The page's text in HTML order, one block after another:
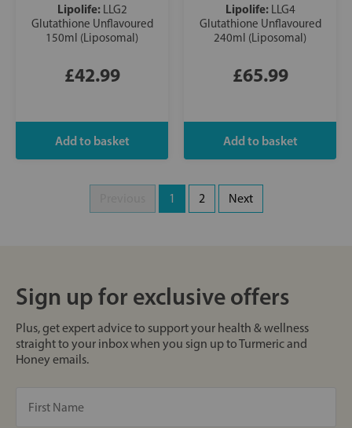
Lipolife: LLG2
Glutathione Unflavoured
150ml (Liposomal)
£42.99
Lipolife: LLG4
Glutathione Unflavoured
240ml (Liposomal)
£65.99
1 2 Next
Sign up for exclusive offers
Plus, get expert advice to support your health & wellness
straight to your inbox when you sign up to Turmeric and
Honey emails.